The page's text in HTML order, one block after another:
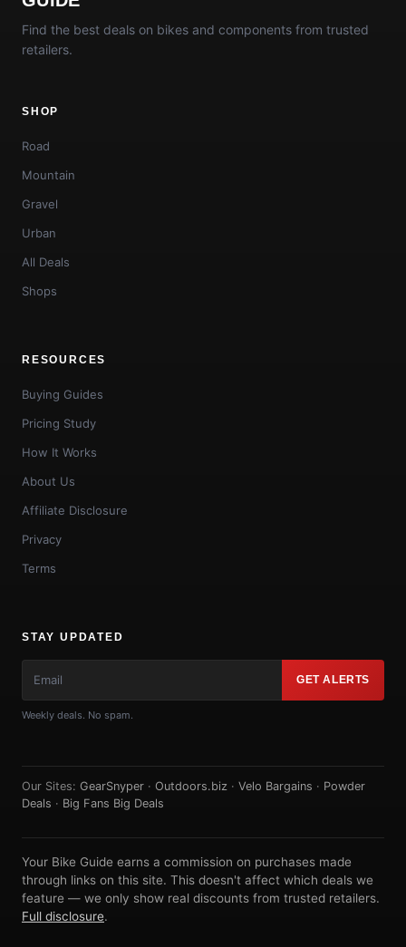
Find the best deals on bikes and components from trusted
retailers.
SHOP
Road
Mountain
Gravel
Urban
All Deals
Shops
RESOURCES
Buying Guides
Pricing Study
How It Works
About Us
Affiliate Disclosure
Privacy
Terms
STAY UPDATED
GET ALERTS
Weekly deals. No spam.
Our Sites: GearSnyper · Outdoors.biz · Velo Bargains · Powder
Deals · Big Fans Big Deals
Your Bike Guide earns a commission on purchases made
through links on this site. This doesn't affect which deals we
feature — we only show real discounts from trusted retailers.
Full disclosure.